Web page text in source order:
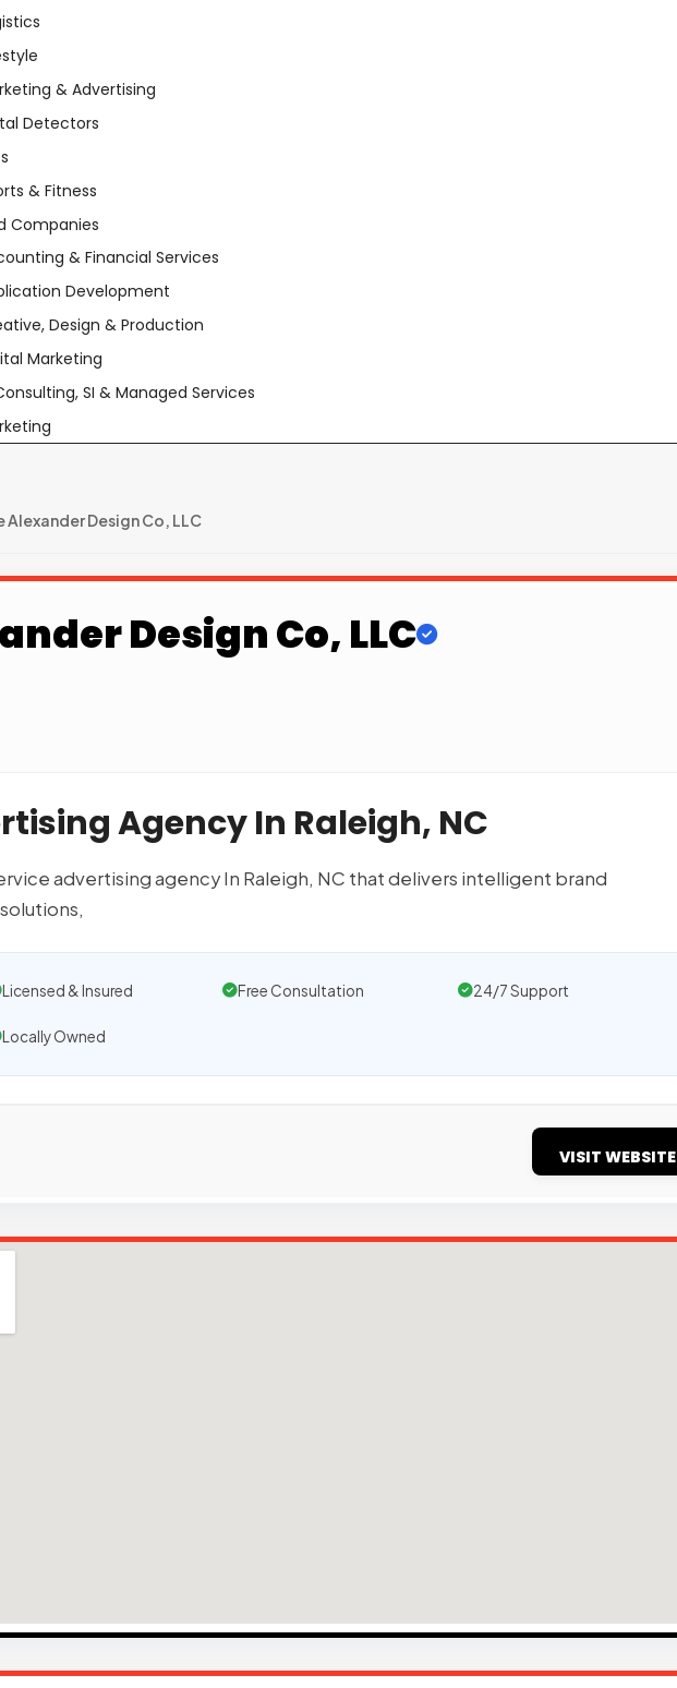
& Advertising
Detectors
& Fitness
Companies
& Financial Services
Development
Design & Production
Marketing
SI & Managed Services
Alexander Design Co, LLC
Design Co, LLC
Agency In Raleigh, NC
advertising agency In Raleigh, NC that delivers intelligent brand
Licensed & Insured Free Consultation 24/7 Support
Locally Owned
VISIT WEBSITE